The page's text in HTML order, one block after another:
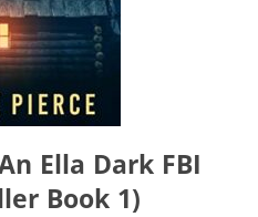
Ella Dark FBI
Book 1)